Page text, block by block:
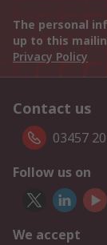
The personal
up to this
Privacy Policy
Contact us
03457
Follow us on
We accept